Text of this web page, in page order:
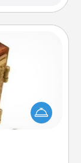
Designate a
ask your
choose